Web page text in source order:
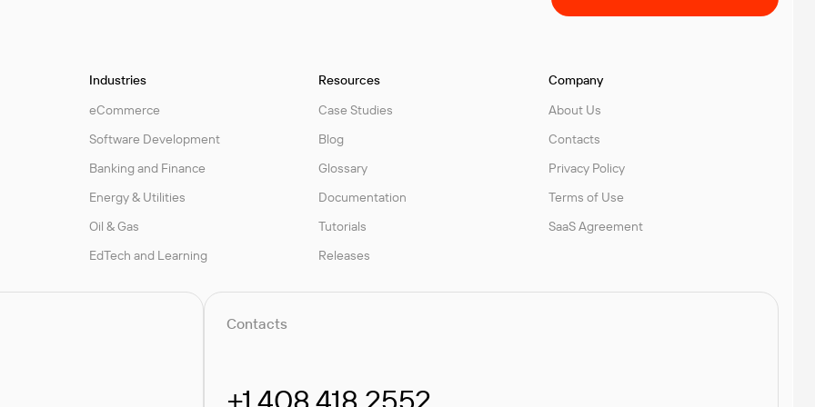
Industries
eCommerce
Software Development
Banking and Finance
Energy & Utilities
Oil & Gas
EdTech and Learning
Resources
Case Studies
Blog
Glossary
Documentation
Tutorials
Releases
Company
About Us
Contacts
Privacy Policy
Terms of Use
SaaS Agreement
Contacts